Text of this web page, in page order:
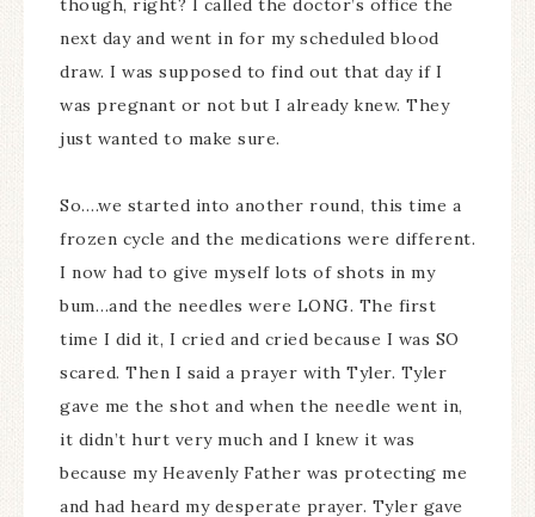
though, right? I called the doctor’s office the
next day and went in for my scheduled blood
draw. I was supposed to find out that day if I
was pregnant or not but I already knew. They
just wanted to make sure.
So….we started into another round, this time a
frozen cycle and the medications were different.
I now had to give myself lots of shots in my
bum…and the needles were LONG. The first
time I did it, I cried and cried because I was SO
scared. Then I said a prayer with Tyler. Tyler
gave me the shot and when the needle went in,
it didn’t hurt very much and I knew it was
because my Heavenly Father was protecting me
and had heard my desperate prayer. Tyler gave